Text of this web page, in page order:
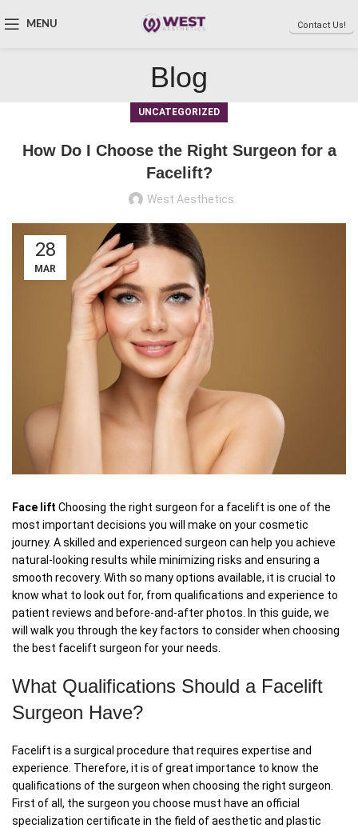
MENU Contact Us!
Blog
UNCATEGORIZED
How Do I Choose the Right Surgeon for a
Facelift?
West Aesthetics
28
MAR
Face lift Choosing the right surgeon for a facelift is one of the
most important decisions you will make on your cosmetic
journey. A skilled and experienced surgeon can help you achieve
natural-looking results while minimizing risks and ensuring a
smooth recovery. With so many options available, it is crucial to
know what to look out for, from qualifications and experience to
patient reviews and before-and-after photos. In this guide, we
will walk you through the key factors to consider when choosing
the best facelift surgeon for your needs.
What Qualifications Should a Facelift
Surgeon Have?
Facelift is a surgical procedure that requires expertise and
experience. Therefore, it is of great importance to know the
qualifications of the surgeon when choosing the right surgeon.
First of all, the surgeon you choose must have an official
specialization certificate in the field of aesthetic and plastic